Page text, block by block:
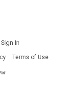
Sign In
Terms of Use